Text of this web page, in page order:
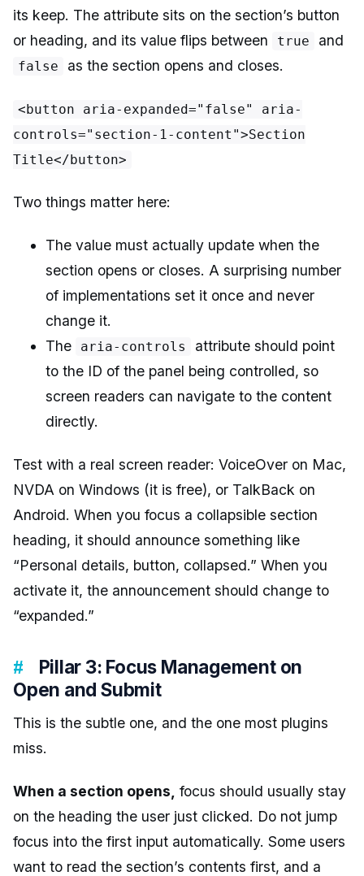
its keep. The attribute sits on the section’s button
or heading, and its value flips between
true and
false as the section opens and closes.
<button aria-expanded="false" aria-
controls="section-1-content">Section
Title</button>
Two things matter here:
The value must actually update when the
section opens or closes. A surprising number
of implementations set it once and never
change it.
The
aria-controls
attribute should point
to the ID of the panel being controlled, so
screen readers can navigate to the content
directly.
Test with a real screen reader: VoiceOver on Mac,
NVDA on Windows (it is free), or TalkBack on
Android. When you focus a collapsible section
heading, it should announce something like
“Personal details, button, collapsed.” When you
activate it, the announcement should change to
“expanded.”
Pillar 3: Focus Management on
Open and Submit
This is the subtle one, and the one most plugins
miss.
When a section opens, focus should usually stay
on the heading the user just clicked. Do not jump
focus into the first input automatically. Some users
want to read the section’s contents first, and a